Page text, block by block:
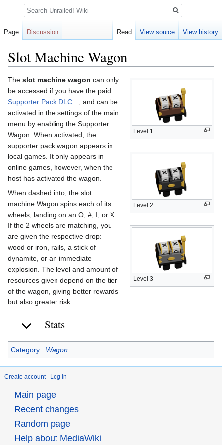
Slot Machine Wagon
Jump
to
navigation
Jump
to
search
Level 1
Level 2
Level 3
The slot machine wagon can only
be accessed if you have the paid
Supporter Pack DLC
, and can be
activated in the settings of the main
menu by enabling the Supporter
Wagon. When activated, the
supporter pack wagon appears in
local games. It only appears in
online games, however, when the
host has activated the wagon.
When dashed into, the slot
machine Wagon spins each of its
wheels, landing on an O, #, I, or X.
If the 2 wheels are matching, you
are given the respective drop:
wood or iron, rails, a stick of
dynamite, or an immediate
explosion. The level and amount of
resources given depend on the tier
of the wagon, giving better rewards
but also greater risk...
Stats
Category: Wagon
Create account Log in
Page Discussion Read View source View history
Search
Main page
Recent changes
Random page
Help about MediaWiki